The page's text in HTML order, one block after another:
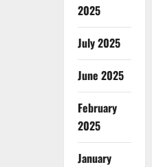
2025
July 2025
June 2025
February
2025
January